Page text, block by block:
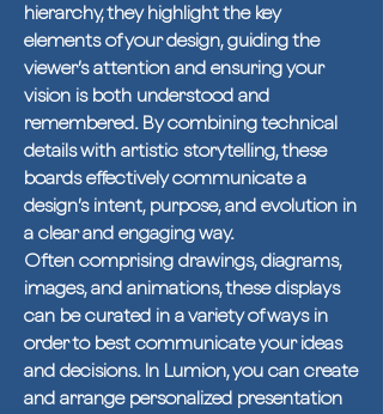
hierarchy, they highlight the key
elements of your design, guiding the
viewer’s attention and ensuring your
vision is both understood and
remembered. By combining technical
details with artistic storytelling, these
boards effectively communicate a
design’s intent, purpose, and evolution in
a clear and engaging way.
Often comprising drawings, diagrams,
images, and animations, these displays
can be curated in a variety of ways in
order to best communicate your ideas
and decisions. In Lumion, you can create
and arrange personalized presentation